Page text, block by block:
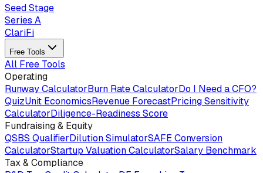
Seed Stage
Series A
ClariFi
Free Tools
All Free Tools
Operating
Runway CalculatorBurn Rate CalculatorDo I Need a CFO?
QuizUnit EconomicsRevenue ForecastPricing Sensitivity
CalculatorDiligence-Readiness Score
Fundraising & Equity
QSBS QualifierDilution SimulatorSAFE Conversion
CalculatorStartup Valuation CalculatorSalary Benchmark
Tax & Compliance